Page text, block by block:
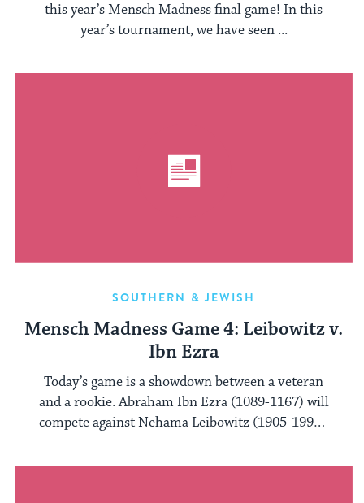
this year’s Mensch Madness final game! In this
year’s tournament, we have seen ...
SOUTHERN & JEWISH
Mensch Madness Game 4: Leibowitz v.
Ibn Ezra
Today’s game is a showdown between a veteran
and a rookie. Abraham Ibn Ezra (1089-1167) will
compete against Nehama Leibowitz (1905-1997).